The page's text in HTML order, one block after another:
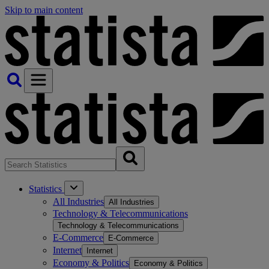
Skip to main content
Statistics
All Industries All Industries
Technology & Telecommunications
Technology & Telecommunications
E-Commerce E-Commerce
Internet Internet
Economy & Politics Economy & Politics